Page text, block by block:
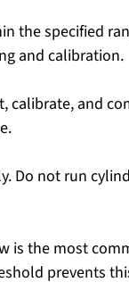
the specified
and calibration.
and
Do not run
is the most
prevents